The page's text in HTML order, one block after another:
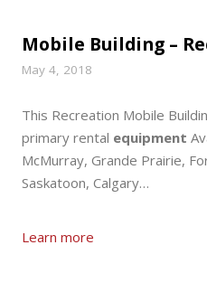
Mobile Building –
May 4, 2018
This Recreation Mobile
primary rental equipment
McMurray, Grande Prairie,
Saskatoon, Calgary…
Learn more